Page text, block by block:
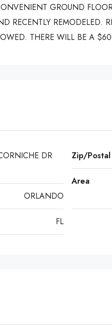
GROUND
RECENTLY REMODELED.
THERE WILL BE A
DR
ORLANDO
FL
Zip/
Area